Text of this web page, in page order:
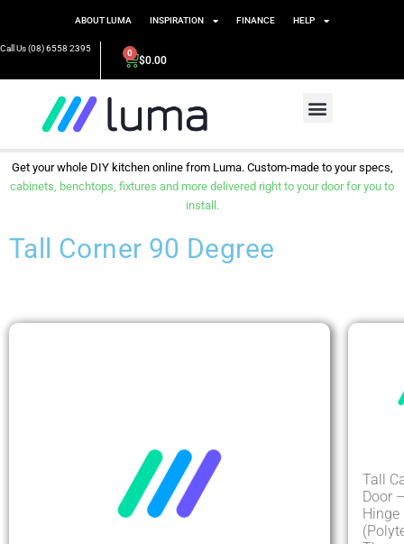
ABOUT LUMA INSPIRATION FINANCE HELP
Call Us (08) 6558 2395
$0.00
0
Get your whole DIY kitchen online from Luma. Custom-made to your specs,
cabinets, benchtops, fixtures and more delivered right to your door for you to
install.
Tall Corner 90 Degree
Tall
Door
Hinge